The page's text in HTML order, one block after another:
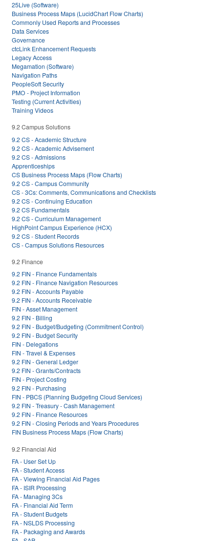
25Live (Software)
Business Process Maps (LucidChart Flow Charts)
Commonly Used Reports and Processes
Data Services
Governance
ctcLink Enhancement Requests
Legacy Access
Megamation (Software)
Navigation Paths
PeopleSoft Security
PMO - Project Information
Testing (Current Activities)
Training Videos
9.2 Campus Solutions
9.2 CS - Academic Structure
9.2 CS - Academic Advisement
9.2 CS - Admissions
Apprenticeships
CS Business Process Maps (Flow Charts)
9.2 CS - Campus Community
CS - 3Cs: Comments, Communications and Checklists
9.2 CS - Continuing Education
9.2 CS Fundamentals
9.2 CS - Curriculum Management
HighPoint Campus Experience (HCX)
9.2 CS - Student Records
CS - Campus Solutions Resources
9.2 Finance
9.2 FIN - Finance Fundamentals
9.2 FIN - Finance Navigation Resources
9.2 FIN - Accounts Payable
9.2 FIN - Accounts Receivable
FIN - Asset Management
9.2 FIN - Billing
9.2 FIN - Budget/Budgeting (Commitment Control)
9.2 FIN - Budget Security
FIN - Delegations
FIN - Travel & Expenses
9.2 FIN - General Ledger
9.2 FIN - Grants/Contracts
FIN - Project Costing
9.2 FIN - Purchasing
FIN - PBCS (Planning Budgeting Cloud Services)
9.2 FIN - Treasury - Cash Management
9.2 FIN - Finance Resources
9.2 FIN - Closing Periods and Years Procedures
FIN Business Process Maps (Flow Charts)
9.2 Financial Aid
FA - User Set Up
FA - Student Access
FA - Viewing Financial Aid Pages
FA - ISIR Processing
FA - Managing 3Cs
FA - Financial Aid Term
FA - Student Budgets
FA - NSLDS Processing
FA - Packaging and Awards